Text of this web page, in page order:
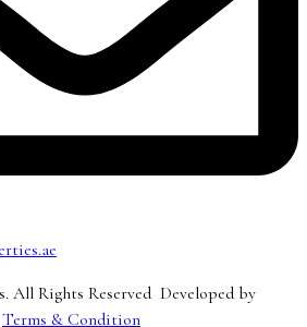
All Rights Reserved Developed by
Terms & Condition